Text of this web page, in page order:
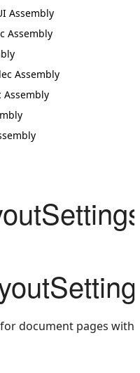
Assembly
Assembly
Assembly
Assembly
document pages with